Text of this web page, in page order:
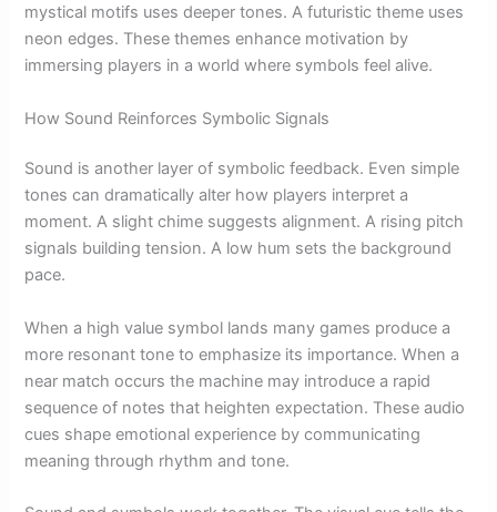
mystical motifs uses deeper tones. A futuristic theme uses
neon edges. These themes enhance motivation by
immersing players in a world where symbols feel alive.
How Sound Reinforces Symbolic Signals
Sound is another layer of symbolic feedback. Even simple
tones can dramatically alter how players interpret a
moment. A slight chime suggests alignment. A rising pitch
signals building tension. A low hum sets the background
pace.
When a high value symbol lands many games produce a
more resonant tone to emphasize its importance. When a
near match occurs the machine may introduce a rapid
sequence of notes that heighten expectation. These audio
cues shape emotional experience by communicating
meaning through rhythm and tone.